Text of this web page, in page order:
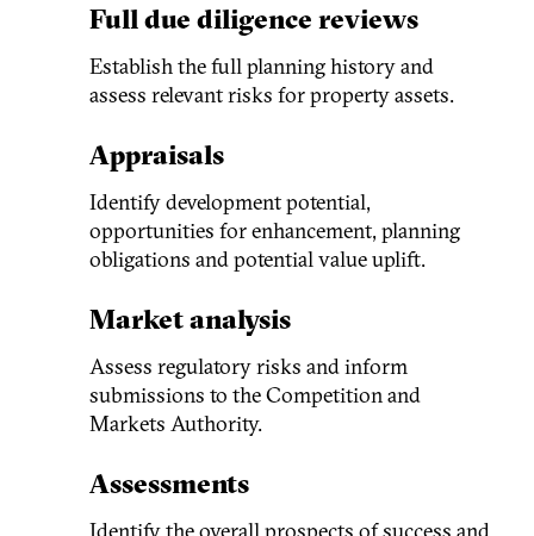
Full due diligence reviews
Establish the full planning history and
assess relevant risks for property assets.
Appraisals
Identify development potential,
opportunities for enhancement, planning
obligations and potential value uplift.
Market analysis
Assess regulatory risks and inform
submissions to the Competition and
Markets Authority.
Assessments